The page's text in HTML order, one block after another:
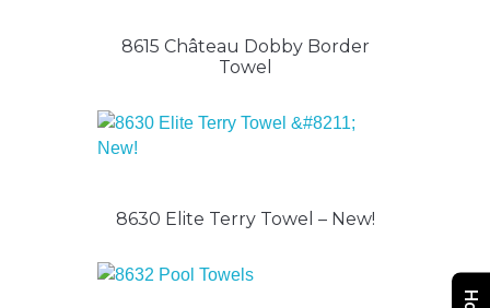
8615 Château Dobby Border
Towel
8630 Elite Terry Towel – New!